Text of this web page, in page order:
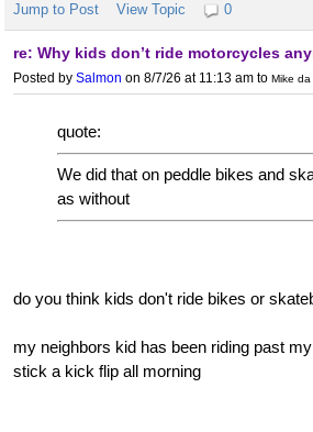
Jump to Post View Topic 0
re: Why kids don’t ride motorcycles
Posted by Salmon on 8/7/26 at 11:13 am to Mike da
quote:
We did that on peddle bikes and
as without
do you think kids don't ride bikes or
my neighbors kid has been riding past
stick a kick flip all morning